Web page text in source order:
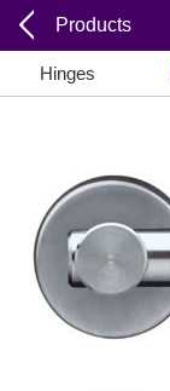
Products
Hinges